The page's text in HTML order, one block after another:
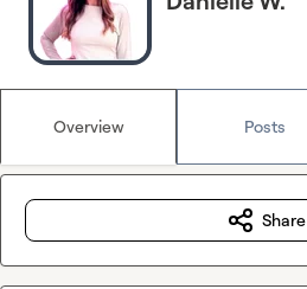
Overview Posts
Share